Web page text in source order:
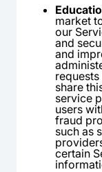
market
our
and
and
share
service
users
fraud
such as
certain